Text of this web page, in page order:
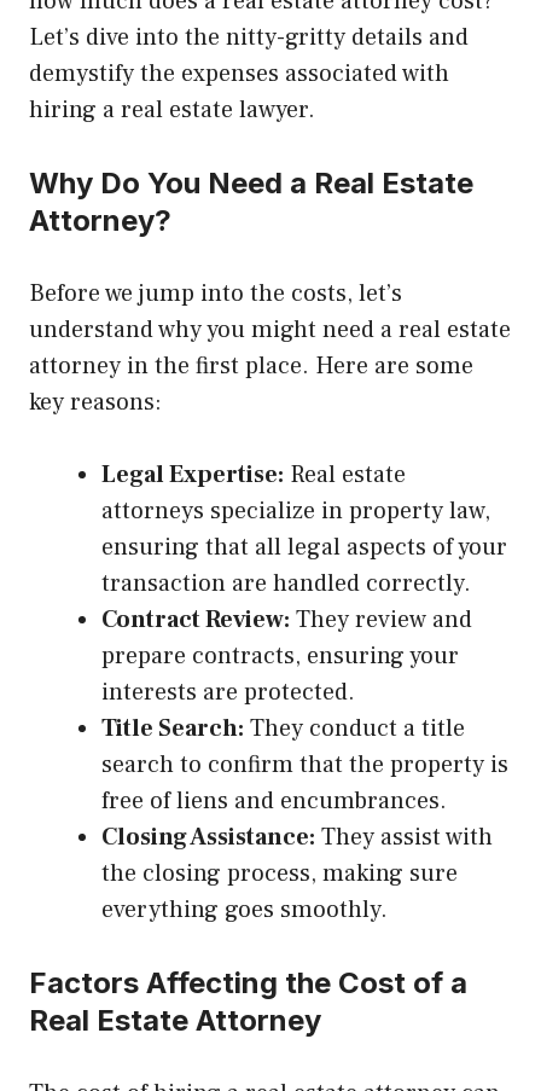
Let’s dive into the nitty-gritty details and
demystify the expenses associated with
hiring a real estate lawyer.
Why Do You Need a Real Estate
Attorney?
Before we jump into the costs, let’s
understand why you might need a real estate
attorney in the first place. Here are some
key reasons:
Legal Expertise: Real estate
attorneys specialize in property law,
ensuring that all legal aspects of your
transaction are handled correctly.
Contract Review: They review and
prepare contracts, ensuring your
interests are protected.
Title Search: They conduct a title
search to confirm that the property is
free of liens and encumbrances.
Closing Assistance: They assist with
the closing process, making sure
everything goes smoothly.
Factors Affecting the Cost of a
Real Estate Attorney